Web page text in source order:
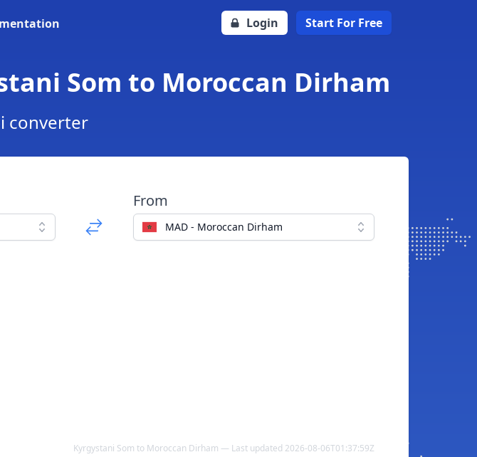
Login Start For Free
Som to Moroccan Dirham
converter
From
MAD - Moroccan Dirham
Kyrgystani Som to Moroccan Dirham — Last updated 2026-08-06T01:37:59Z